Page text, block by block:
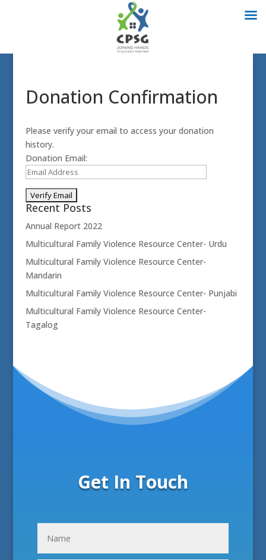
Donation Confirmation
Please verify your email to access your donation
history.
Donation Email:
Recent Posts
Annual Report 2022
Multicultural Family Violence Resource Center- Urdu
Multicultural Family Violence Resource Center-
Mandarin
Multicultural Family Violence Resource Center- Punjabi
Multicultural Family Violence Resource Center-
Tagalog
Get In Touch